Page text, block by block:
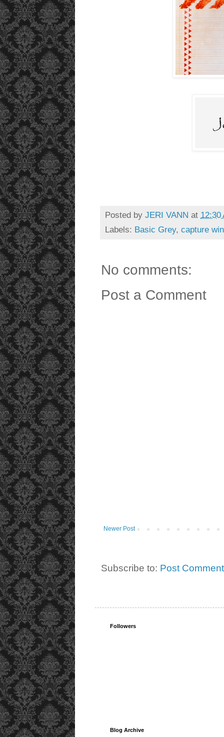
Posted by JERI VANN at 12:30
Labels: Basic Grey, capture
No comments:
Post a Comment
Newer Post
Subscribe to: Post
Followers
Blog Archive